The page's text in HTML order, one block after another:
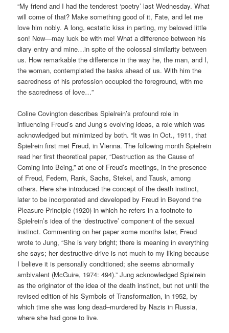
“My friend and I had the tenderest ‘poetry’ last Wednesday. What
will come of that? Make something good of it, Fate, and let me
love him nobly. A long, ecstatic kiss in parting, my beloved little
son! Now—may luck be with me! What a difference between his
diary entry and mine…in spite of the colossal similarity between
us. How remarkable the difference in the way he, the man, and I,
the woman, contemplated the tasks ahead of us. With him the
sacredness of his profession occupied the foreground, with me
the sacredness of love…”
Coline Covington describes Spielrein’s profound role in
influencing Freud’s and Jung’s evolving ideas, a role which was
acknowledged but minimized by both. “It was in Oct., 1911, that
Spielrein first met Freud, in Vienna. The following month Spielrein
read her first theoretical paper, “Destruction as the Cause of
Coming Into Being,” at one of Freud’s meetings, in the presence
of Freud, Federn, Rank, Sachs, Stekel, and Tausk, among
others. Here she introduced the concept of the death instinct,
later to be incorporated and developed by Freud in Beyond the
Pleasure Principle (1920) in which he refers in a footnote to
Spielrein’s idea of the ‘destructive’ component of the sexual
instinct. Commenting on her paper some months later, Freud
wrote to Jung, “She is very bright; there is meaning in everything
she says; her destructive drive is not much to my liking because
I believe it is personally conditioned; she seems abnormally
ambivalent (McGuire, 1974: 494).” Jung acknowledged Spielrein
as the originator of the idea of the death instinct, but not until the
revised edition of his Symbols of Transformation, in 1952, by
which time she was long dead–murdered by Nazis in Russia,
where she had gone to live.